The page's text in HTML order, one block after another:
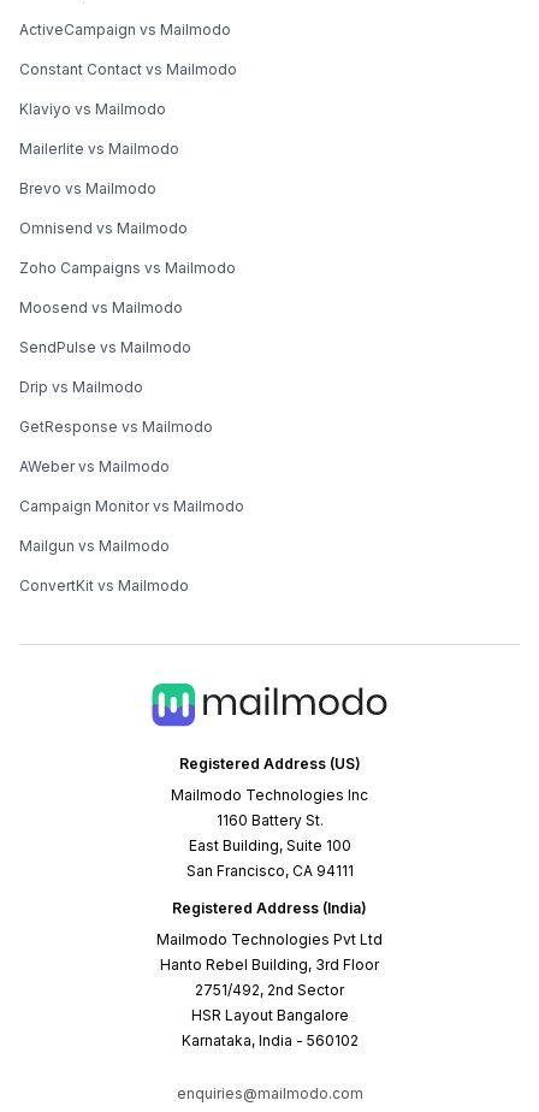
Registered Address (US)
Mailmodo Technologies Inc
1160 Battery St.
East Building, Suite 100
San Francisco, CA 94111
Registered Address (India)
Mailmodo Technologies Pvt Ltd
Hanto Rebel Building, 3rd Floor
2751/492, 2nd Sector
HSR Layout Bangalore
Karnataka, India - 560102
enquiries@mailmodo.com
ActiveCampaign vs Mailmodo
Constant Contact vs Mailmodo
Klaviyo vs Mailmodo
Mailerlite vs Mailmodo
Brevo vs Mailmodo
Omnisend vs Mailmodo
Zoho Campaigns vs Mailmodo
Moosend vs Mailmodo
SendPulse vs Mailmodo
Drip vs Mailmodo
GetResponse vs Mailmodo
AWeber vs Mailmodo
Campaign Monitor vs Mailmodo
Mailgun vs Mailmodo
ConvertKit vs Mailmodo